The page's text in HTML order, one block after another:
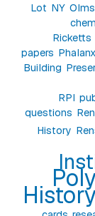
Lot NY
Ricketts
papers Phalanx
Building
RPI
questions
History